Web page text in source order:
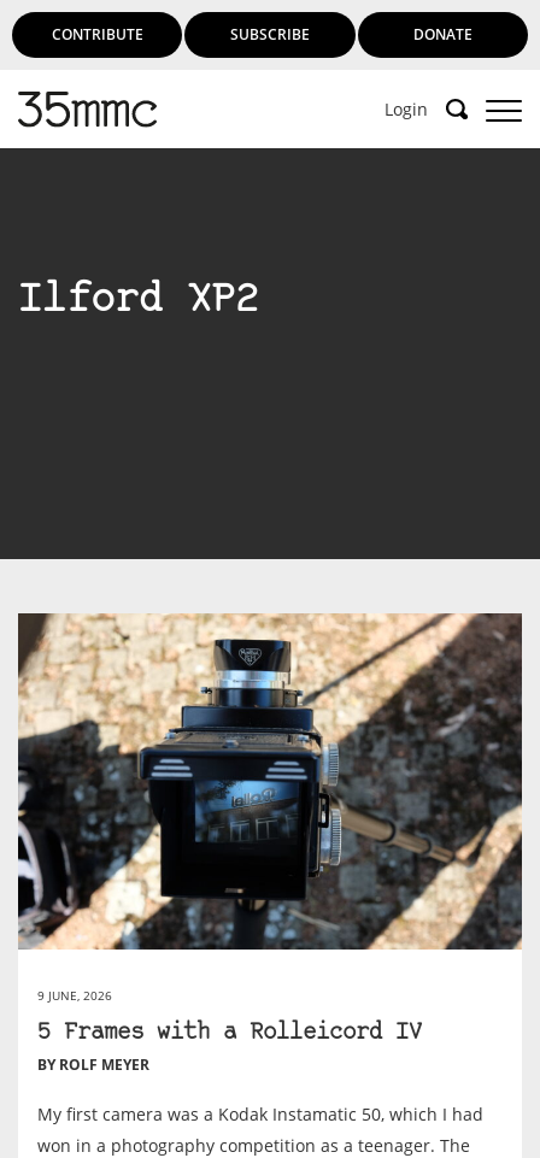
CONTRIBUTE SUBSCRIBE DONATE
Login
Ilford XP2
9 JUNE, 2026
5 Frames with a Rolleicord IV
BY ROLF MEYER
My first camera was a Kodak Instamatic 50, which I had
won in a photography competition as a teenager. The